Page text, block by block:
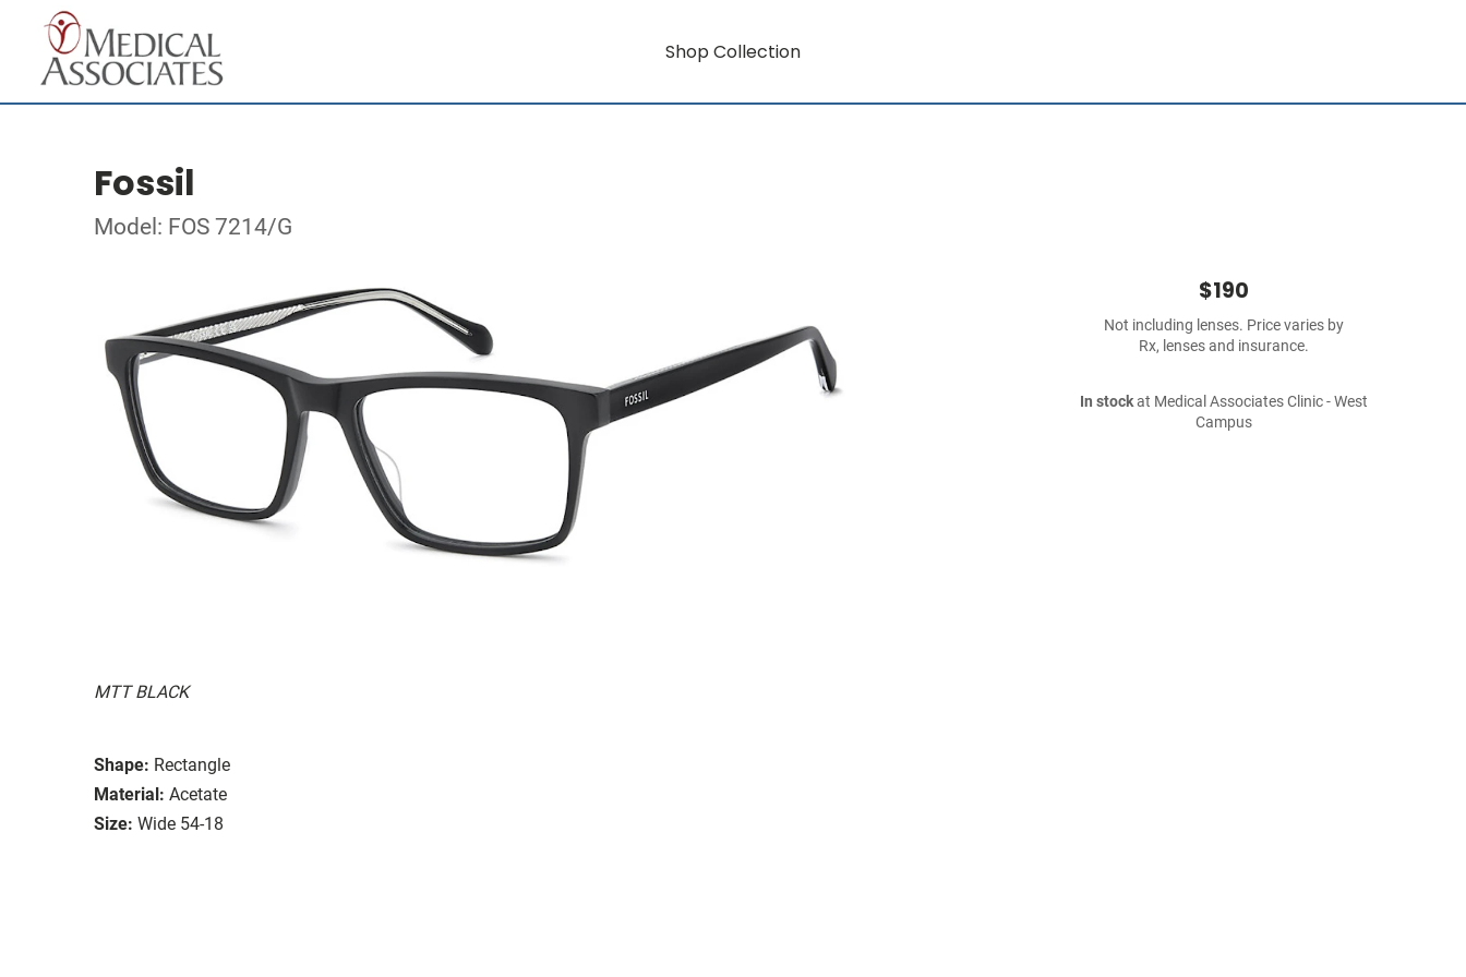
Shop Collection
Fossil
Model: FOS 7214/G
MTT BLACK
Shape: Rectangle
Material: Acetate
Size: Wide 54-18
$190
Not including lenses. Price varies by
Rx, lenses and insurance.
In stockat Medical Associates Clinic - West
Campus